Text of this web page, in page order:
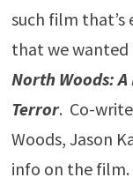
such film
that we
North Woods:
Terror. Co-
Woods, Jason
info on the film.